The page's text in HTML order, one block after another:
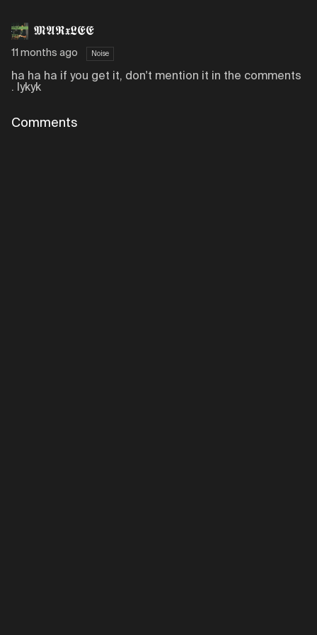
𝕸𝕬𝕽𝖝𝕷𝕰𝕰
11 months ago Noise
ha ha ha if you get it, don't mention it in the comments
. Iykyk
Comments